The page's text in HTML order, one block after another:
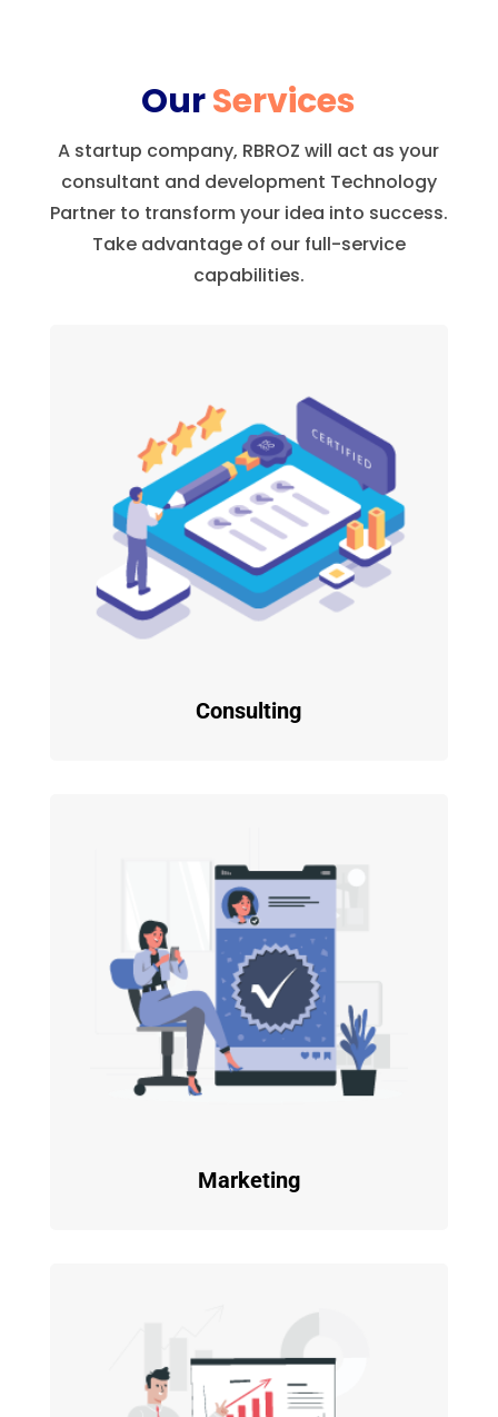
OurServices
A startup company, RBROZ will act as your
consultant and development Technology
Partner to transform your idea into success.
Take advantage of our full-service
capabilities.
Consulting
Marketing